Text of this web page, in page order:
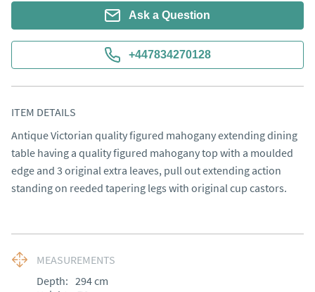
Ask a Question
+447834270128
ITEM DETAILS
Antique Victorian quality figured mahogany extending dining
table having a quality figured mahogany top with a moulded
edge and 3 original extra leaves, pull out extending action
standing on reeded tapering legs with original cup castors.
MEASUREMENTS
Depth: 294cm